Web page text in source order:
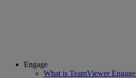
Engage
What is TeamViewer